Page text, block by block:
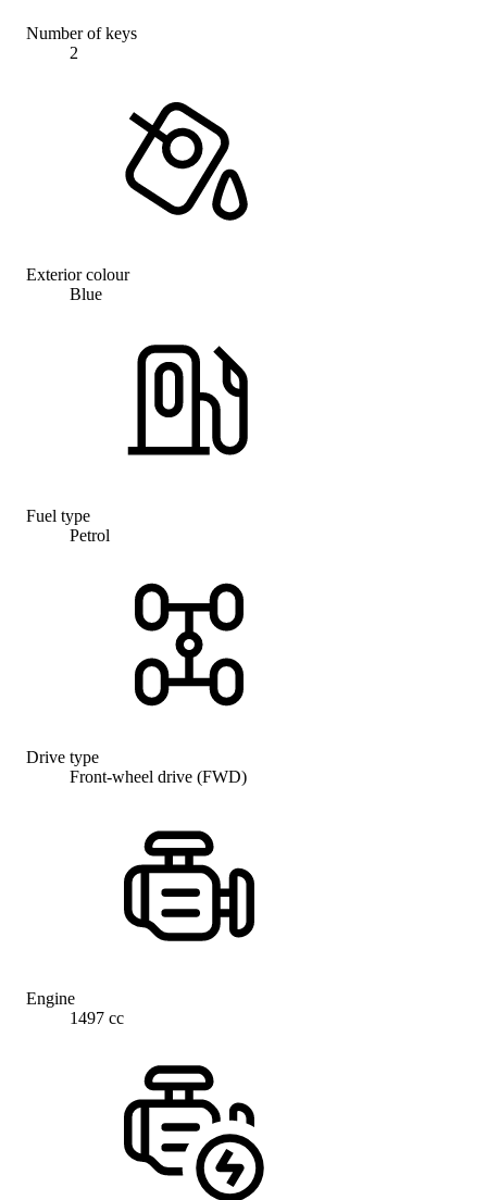
Number of keys
2
Exterior colour
Blue
Fuel type
Petrol
Drive type
Front-wheel drive (FWD)
Engine
1497 cc